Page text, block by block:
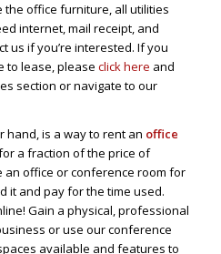
the office furniture, all utilities
internet, mail receipt, and
us if you’re interested. If you
to lease, please click here and
section or navigate to our
hand, is a way to rent an office
a fraction of the price of
an office or conference room for
it and pay for the time used.
Gain a physical, professional
or use our conference
available and features to